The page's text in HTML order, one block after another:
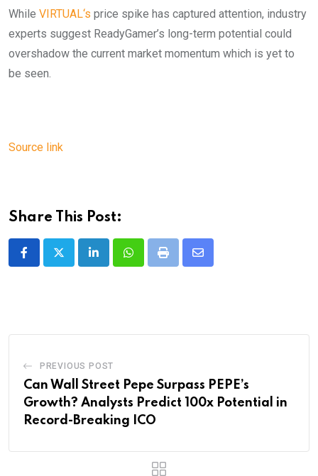
While VIRTUAL‘s price spike has captured attention, industry
experts suggest ReadyGamer’s long-term potential could
overshadow the current market momentum which is yet to
be seen.
Source link
Share This Post:
LinkedInWhatsappPrint
Share
PREVIOUS POST
Can Wall Street Pepe Surpass PEPE’s
Growth? Analysts Predict 100x Potential in
Record-Breaking ICO